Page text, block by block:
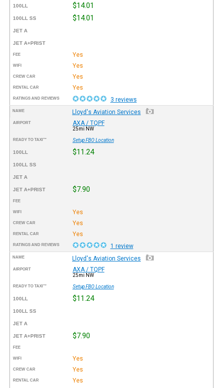
100LL $14.01
100LL SS $14.01
JET A
JET A+PRIST
FEE Yes
WIFI Yes
CREW CAR Yes
RENTAL CAR Yes
RATINGS AND REVIEWS 3 reviews
NAME Lloyd's Aviation Services
AIRPORT AXA / TQPF
25mi NW
READY TO TAXI™ Setup FBO Location
100LL $11.24
100LL SS
JET A
JET A+PRIST $7.90
FEE
WIFI Yes
CREW CAR Yes
RENTAL CAR Yes
RATINGS AND REVIEWS 1 review
NAME Lloyd's Aviation Services
AIRPORT AXA / TQPF
25mi NW
READY TO TAXI™ Setup FBO Location
100LL $11.24
100LL SS
JET A
JET A+PRIST $7.90
FEE
WIFI Yes
CREW CAR Yes
RENTAL CAR Yes